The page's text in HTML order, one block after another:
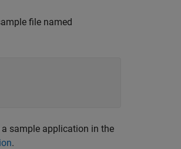
file named
sample application in the
.